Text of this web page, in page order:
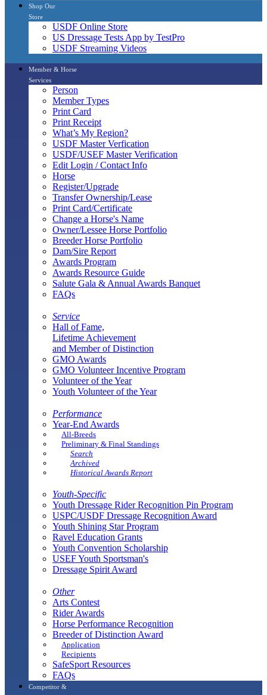
Shop Our
Store
USDF Online Store
US Dressage Tests App by TestPro
USDF Streaming Videos
Member & Horse
Services
Person
Member Types
Print Card
Print Receipt
What’s My Region?
USDF Master Verfication
USDF/USEF Master Verification
Edit Login / Contact Info
Horse
Register/Upgrade
Transfer Ownership/Lease
Print Card/Certificate
Change a Horse's Name
Owner/Lessee Horse Portfolio
Breeder Horse Portfolio
Dam/Sire Report
Awards Program
Awards Resource Guide
Salute Gala & Annual Awards Banquet
FAQs
Service
Hall of Fame,
Lifetime Achievement
and Member of Distinction
GMO Awards
GMO Volunteer Incentive Program
Volunteer of the Year
Youth Volunteer of the Year
Performance
Year-End Awards
All-Breeds
Preliminary & Final Standings
Search
Archived
Historical Awards Report
Youth-Specific
Youth Dressage Rider Recognition Pin Program
USPC/USDF Dressage Recognition Award
Youth Shining Star Program
Ravel Education Grants
Youth Convention Scholarship
USEF Youth Sportsman's
Dressage Spirit Award
Other
Arts Contest
Rider Awards
Horse Performance Recognition
Breeder of Distinction Award
Application
Recipients
SafeSport Resources
FAQs
Competitor &